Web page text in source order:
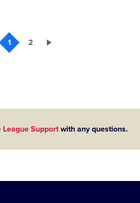
1 2
League Supportwith any questions.